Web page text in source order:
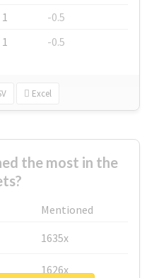
1
-0.5
1 -0.5
Excel
the most in the
Mentioned
1635x
1626x